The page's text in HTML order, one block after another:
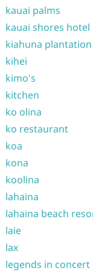
kauai palms
kauai shores hotel
kiahuna
kihei
kimo's
kitchen
ko olina
ko restaurant
koa
kona
koolina
lahaina
lahaina beach
laie
lax
legends in concert